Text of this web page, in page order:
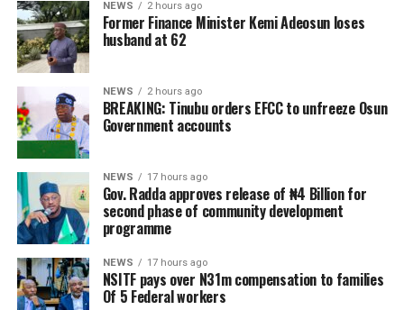
NEWS 2 hours ago
Former Finance Minister Kemi Adeosun loses
husband at 62
NEWS 2 hours ago
BREAKING: Tinubu orders EFCC to unfreeze Osun
Government accounts
NEWS 17 hours ago
Gov. Radda approves release of ₦4 Billion for
second phase of community development
programme
NEWS 17 hours ago
NSITF pays over N31m compensation to families
Of 5 Federal workers